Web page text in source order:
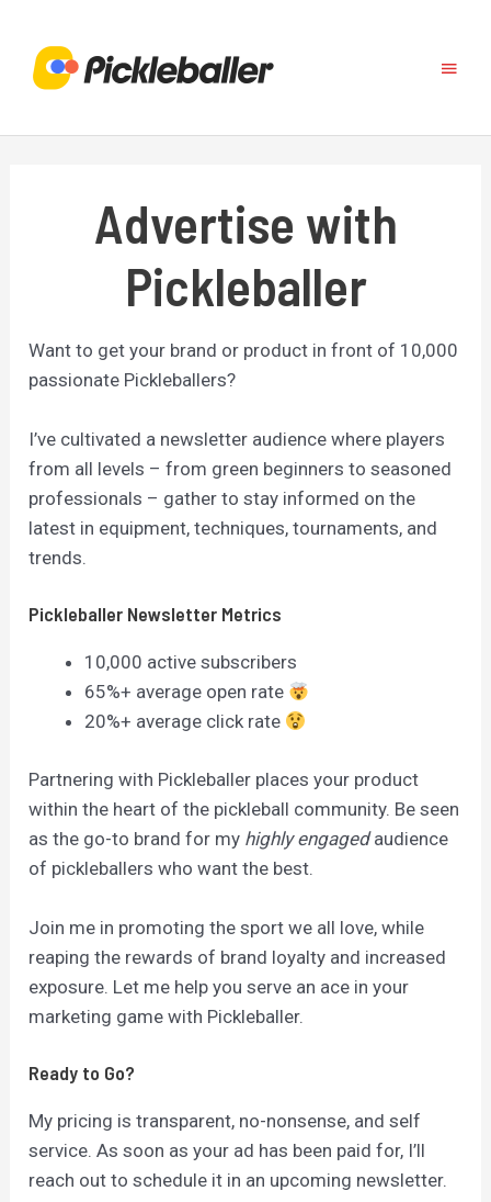
content
Main
Advertise with
Pickleballer
Want to get your brand or product in front of 10,000
passionate Pickleballers?
I’ve cultivated a newsletter audience where players
from all levels – from green beginners to seasoned
professionals – gather to stay informed on the
latest in equipment, techniques, tournaments, and
trends.
Pickleballer Newsletter Metrics
10,000 active subscribers
65%+ average open rate
20%+ average click rate
Partnering with Pickleballer places your product
within the heart of the pickleball community. Be seen
as the go-to brand for my highly engagedaudience
of pickleballers who want the best.
Join me in promoting the sport we all love, while
reaping the rewards of brand loyalty and increased
exposure. Let me help you serve an ace in your
marketing game with Pickleballer.
Ready to Go?
My pricing is transparent, no-nonsense, and self
service. As soon as your ad has been paid for, I’ll
reach out to schedule it in an upcoming newsletter.